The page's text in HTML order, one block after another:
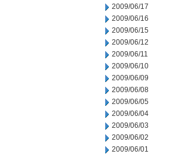
2009/06/17
2009/06/16
2009/06/15
2009/06/12
2009/06/11
2009/06/10
2009/06/09
2009/06/08
2009/06/05
2009/06/04
2009/06/03
2009/06/02
2009/06/01